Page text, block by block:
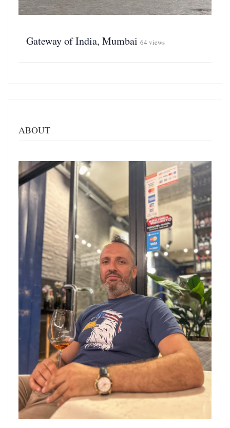
Gateway of India, Mumbai 64 views
ABOUT